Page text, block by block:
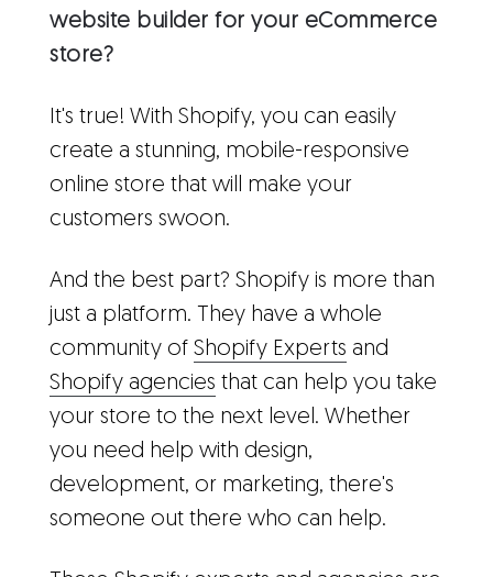
website builder for your eCommerce
store?
It's true! With Shopify, you can easily
create a stunning, mobile-responsive
online store that will make your
customers swoon.
And the best part? Shopify is more than
just a platform. They have a whole
community of Shopify Experts and
Shopify agencies that can help you take
your store to the next level. Whether
you need help with design,
development, or marketing, there's
someone out there who can help.